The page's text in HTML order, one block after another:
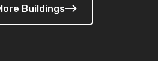
Buildings